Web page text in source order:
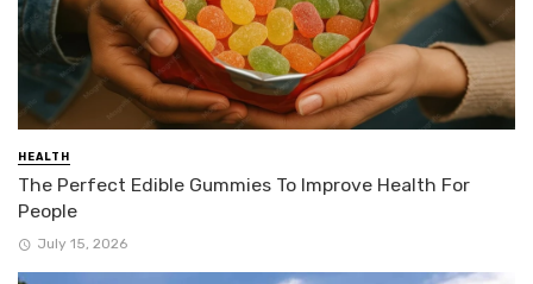
HEALTH
The Perfect Edible Gummies To Improve Health For
People
July 15, 2026